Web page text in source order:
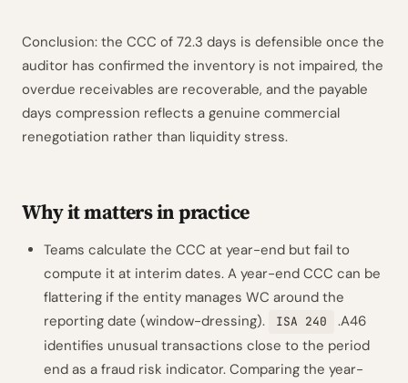
Conclusion: the CCC of 72.3 days is defensible once the
auditor has confirmed the inventory is not impaired, the
overdue receivables are recoverable, and the payable
days compression reflects a genuine commercial
renegotiation rather than liquidity stress.
Why it matters in practice
Teams calculate the CCC at year-end but fail to
compute it at interim dates. A year-end CCC can be
flattering if the entity manages WC around the
reporting date (window-dressing).
ISA 240
.A46
identifies unusual transactions close to the period
end as a fraud risk indicator. Comparing the year-